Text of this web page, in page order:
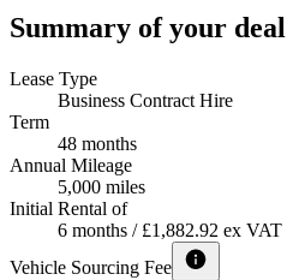
Summary of your deal
Lease Type
Business Contract Hire
Term
48 months
Annual Mileage
5,000 miles
Initial Rental of
6 months / £1,882.92 ex VAT
Vehicle Sourcing Fee